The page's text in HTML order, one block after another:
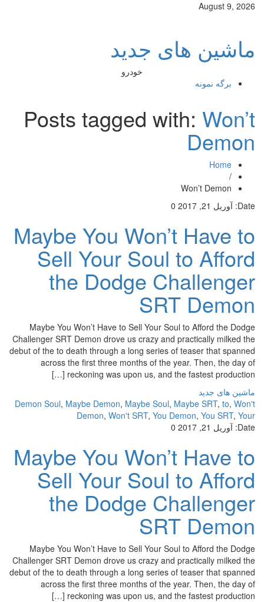
August 9, 2026
ماشین های جدید
خودرو
برگه نمونه
Posts tagged with:Won’t
Demon
Home
/
Won’t Demon
Date: آوریل 21, 2017 0
Maybe You Won’t Have to
Sell Your Soul to Afford
the Dodge Challenger
SRT Demon
Maybe You Won’t Have to Sell Your Soul to Afford the Dodge
Challenger SRT Demon drove us crazy and practically milked the
debut of the to death through a long series of teaser that spanned
across the first three months of the year. Then, the day of
reckoning was upon us, and the fastest production […]
ماشین های جدید
Demon Soul,Maybe Demon,Maybe Soul,Maybe SRT, to,Won't
Demon,Won't SRT,You Demon,You SRT,Your
Date: آوریل 21, 2017 0
Maybe You Won’t Have to
Sell Your Soul to Afford
the Dodge Challenger
SRT Demon
Maybe You Won’t Have to Sell Your Soul to Afford the Dodge
Challenger SRT Demon drove us crazy and practically milked the
debut of the to death through a long series of teaser that spanned
across the first three months of the year. Then, the day of
reckoning was upon us, and the fastest production […]